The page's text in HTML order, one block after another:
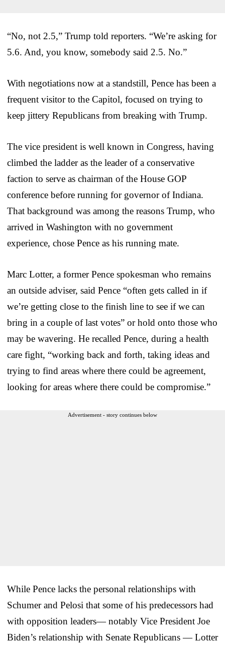
“No, not 2.5,” Trump told reporters. “We’re asking for
5.6. And, you know, somebody said 2.5. No.”
With negotiations now at a standstill, Pence has been a
frequent visitor to the Capitol, focused on trying to
keep jittery Republicans from breaking with Trump.
The vice president is well known in Congress, having
climbed the ladder as the leader of a conservative
faction to serve as chairman of the House GOP
conference before running for governor of Indiana.
That background was among the reasons Trump, who
arrived in Washington with no government
experience, chose Pence as his running mate.
Marc Lotter, a former Pence spokesman who remains
an outside adviser, said Pence “often gets called in if
we’re getting close to the finish line to see if we can
bring in a couple of last votes” or hold onto those who
may be wavering. He recalled Pence, during a health
care fight, “working back and forth, taking ideas and
trying to find areas where there could be agreement,
looking for areas where there could be compromise.”
Advertisement - story continues below
While Pence lacks the personal relationships with
Schumer and Pelosi that some of his predecessors had
with opposition leaders— notably Vice President Joe
Biden’s relationship with Senate Republicans — Lotter